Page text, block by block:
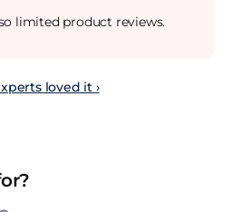
limited product reviews.
loved it ›